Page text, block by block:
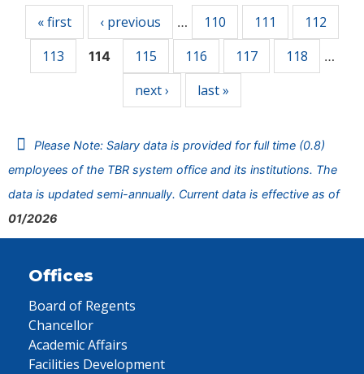
« first ‹ previous … 110 111
112
113
114 115 116 117 118 …
next › last »
Please Note: Salary data is provided for full time (0.8)
employees of the TBR system office and its institutions. The
data is updated semi-annually. Current data is effective as of
01/2026
Offices
Board of Regents
Chancellor
Academic Affairs
Facilities Development